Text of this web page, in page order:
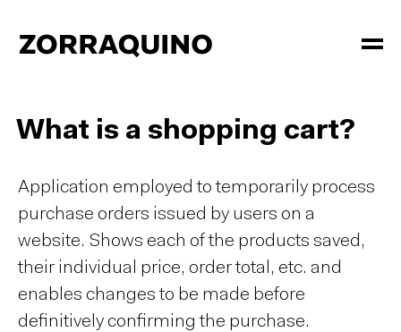
What is a shopping cart?
Application employed to temporarily process
purchase orders issued by users on a
website. Shows each of the products saved,
their individual price, order total, etc. and
enables changes to be made before
definitively confirming the purchase.